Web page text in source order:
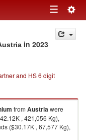
Toggle
navigation
in 2023
and HS 6 digit
from Austriawere
, 421,056 Kg),
($30.17K , 67,577 Kg),